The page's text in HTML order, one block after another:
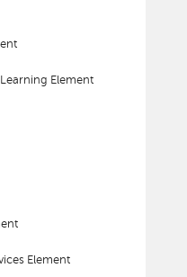
Element
Element